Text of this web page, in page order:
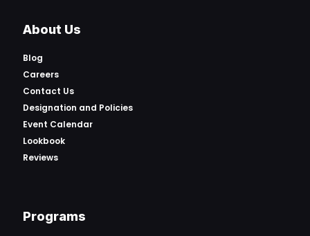
About Us
Blog
Careers
Contact Us
Designation and Policies
Event Calendar
Lookbook
Reviews
Programs